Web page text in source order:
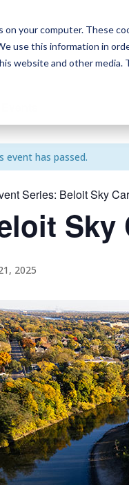
on your computer. These
use this information in
website and other media.
event has passed.
Series: Beloit Sky
Sky
2025